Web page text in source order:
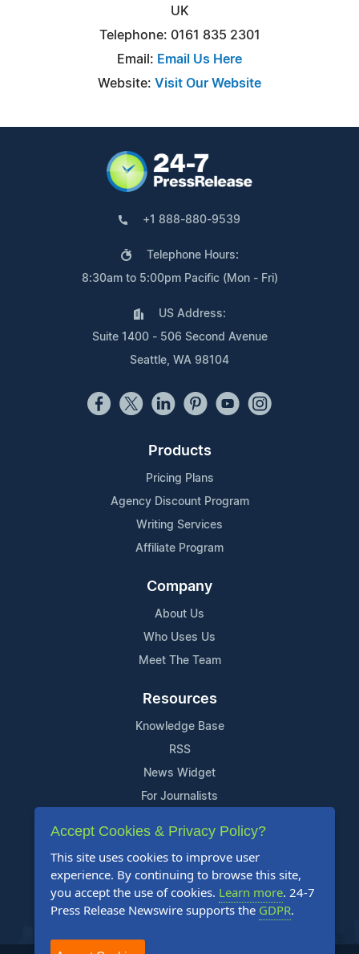
UK
Telephone: 0161 835 2301
Email: Email Us Here
Website: Visit Our Website
+1 888-880-9539
Telephone Hours:
8:30am to 5:00pm Pacific (Mon - Fri)
US Address:
Suite 1400 - 506 Second Avenue
Seattle, WA 98104
Products
Pricing Plans
Agency Discount Program
Writing Services
Affiliate Program
Company
About Us
Who Uses Us
Meet The Team
Resources
Knowledge Base
RSS
News Widget
For Journalists
Support
Contact Us
Content Guidelines
FAQs
Accept Cookies & Privacy Policy?
This site uses cookies to improve user
experience. By continuing to browse this site,
you accept the use of cookies. Learn more. 24-7
Press Release Newswire supports the GDPR.